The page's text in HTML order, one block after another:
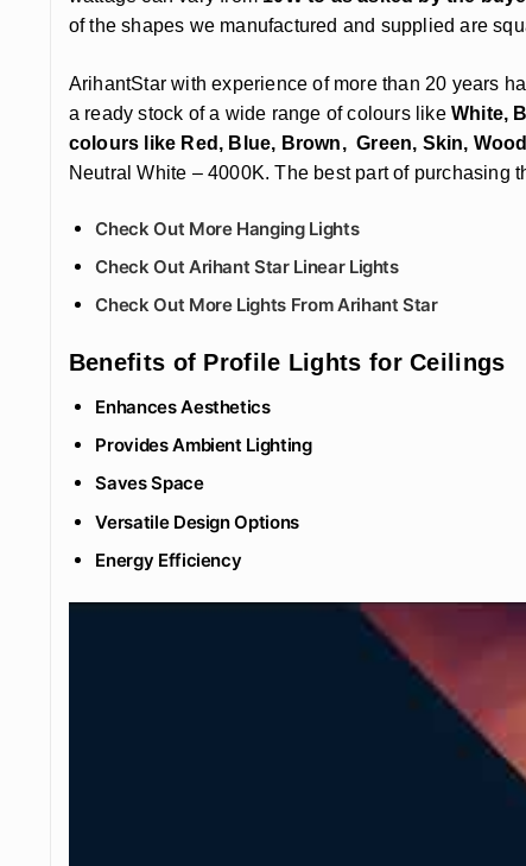
of the shapes we manufactured and supplied are
ArihantStar with experience of more than 20 years
a ready stock of a wide range of colours likeWhite,
colours like Red, Blue, Brown, Green, Skin,
Neutral White – 4000K. The best part of purchasing
Check Out More Hanging Lights
Check Out Arihant Star Linear Lights
Check Out More Lights From Arihant Star
Benefits of Profile Lights for Ceilings
Enhances Aesthetics
Provides Ambient Lighting
Saves Space
Versatile Design Options
Energy Efficiency